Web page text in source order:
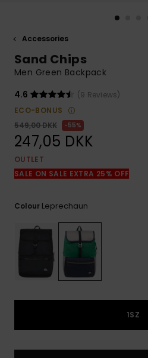
Start a
common
access our
contact form.
Accessories
Sand Chips
Men Green Backpack
4.6
(9 Reviews)
ECO-BONUS
549,00 DKK
55%
247,05 DKK
OUTLET
SALE ON SALE EXTRA 25% OFF
Colour Leprechaun
1SZ